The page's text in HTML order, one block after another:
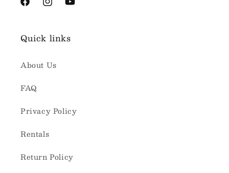
FacebookInstagramYouTube
Quick links
About Us
FAQ
Privacy Policy
Rentals
Return Policy